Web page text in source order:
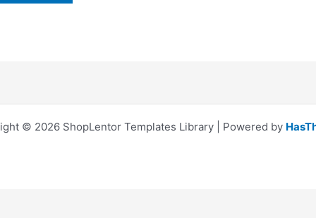
© 2026 ShopLentor Templates Library | Powered by